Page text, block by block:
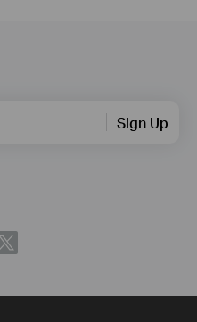
Sign Up